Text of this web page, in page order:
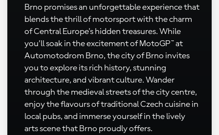
Brno promises an unforgettable experience that
blends the thrill of motorsport with the charm
of Central Europe's hidden treasures. While
you’ll soak in the excitement of MotoGP™ at
Automotodrom Brno, the city of Brno invites
you to explore its rich history, stunning
architecture, and vibrant culture. Wander
through the medieval streets of the city centre,
enjoy the flavours of traditional Czech cuisine in
local pubs, and immerse yourself in the lively
arts scene that Brno proudly offers.